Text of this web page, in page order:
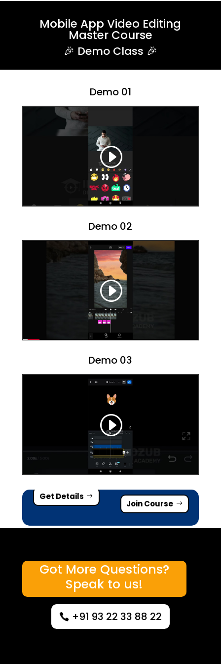
Mobile App Video Editing
Master Course
🎉 Demo Class 🎉
Demo 01
Demo 02
Demo 03
Get Details
Join Course
Got More Questions?
Speak to us!
+91 93 22 33 88 22